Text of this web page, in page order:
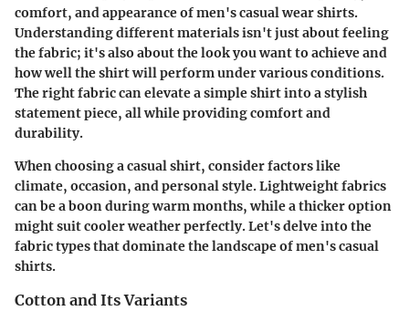
comfort, and appearance of men's casual wear shirts.
Understanding different materials isn't just about feeling
the fabric; it's also about the look you want to achieve and
how well the shirt will perform under various conditions.
The right fabric can elevate a simple shirt into a stylish
statement piece, all while providing comfort and
durability.
When choosing a casual shirt, consider factors like
climate, occasion, and personal style.Lightweight fabrics
can be a boon during warm months, while a thicker option
might suit cooler weather perfectly. Let's delve into the
fabric types that dominate the landscape of men's casual
shirts.
Cotton and Its Variants